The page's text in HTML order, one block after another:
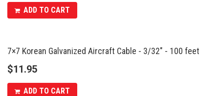
ADD TO CART
7×7 Korean Galvanized Aircraft Cable - 3/32″ - 100 feet
$11.95
ADD TO CART